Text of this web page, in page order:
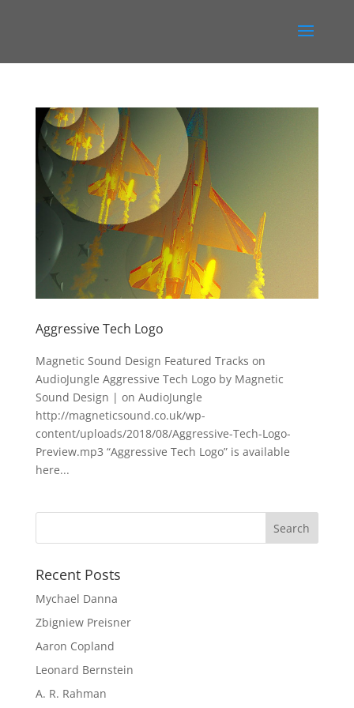
Aggressive Tech Logo
Magnetic Sound Design Featured Tracks on
AudioJungle Aggressive Tech Logo by Magnetic
Sound Design | on AudioJungle
http://magneticsound.co.uk/wp-
content/uploads/2018/08/Aggressive-Tech-Logo-
Preview.mp3 “Aggressive Tech Logo” is available
here...
Recent Posts
Mychael Danna
Zbigniew Preisner
Aaron Copland
Leonard Bernstein
A. R. Rahman